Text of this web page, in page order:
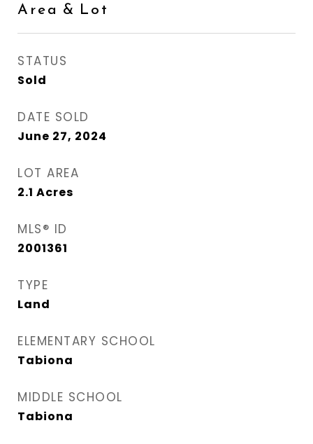
Area & Lot
STATUS
Sold
DATE SOLD
June 27, 2024
LOT AREA
2.1 Acres
MLS® ID
2001361
TYPE
Land
ELEMENTARY SCHOOL
Tabiona
MIDDLE SCHOOL
Tabiona